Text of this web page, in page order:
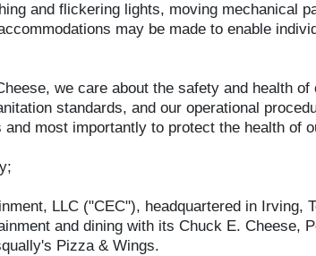
and flickering lights, moving mechanical
may be made to enable
we care about the safety and health
standards, and our operational
and most importantly to protect the health of
LLC ("CEC"), headquartered in Irving,
and dining with its Chuck E. Cheese,
Pizza & Wings.